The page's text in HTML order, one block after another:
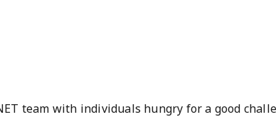
team with individuals hungry for a good